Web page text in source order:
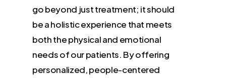
go beyond just treatment; it should
be a holistic experience that meets
both the physical and emotional
needs of our patients. By offering
personalized, people-centered